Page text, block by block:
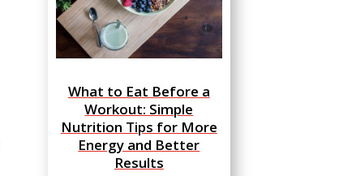
What to Eat Before a
Workout: Simple
Nutrition Tips for More
Energy and Better
Results